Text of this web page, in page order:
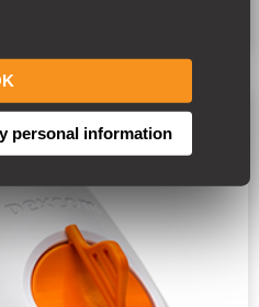
personal information